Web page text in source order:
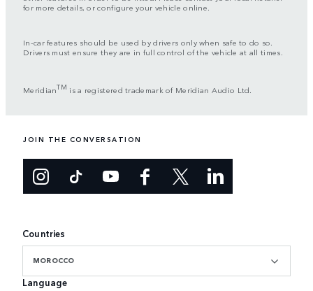
for more details, or configure your vehicle online.
In-car features should be used by drivers only when safe to do so.
Drivers must ensure they are in full control of the vehicle at all times.
MeridianTM is a registered trademark of Meridian Audio Ltd.
JOIN THE CONVERSATION
Countries
MOROCCO
Language